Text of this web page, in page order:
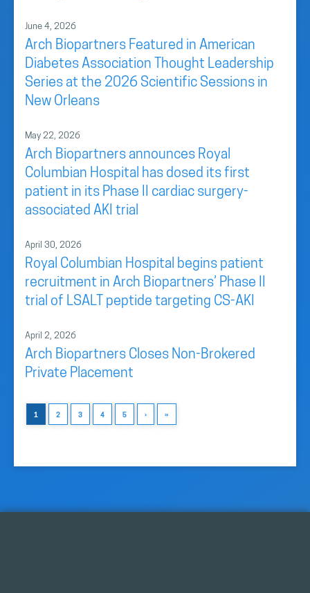
June 4, 2026
Arch Biopartners Featured in American
Diabetes Association Thought Leadership
Series at the 2026 Scientific Sessions in
New Orleans
May 22, 2026
Arch Biopartners announces Royal
Columbian Hospital has dosed its first
patient in its Phase II cardiac surgery-
associated AKI trial
April 30, 2026
Royal Columbian Hospital begins patient
recruitment in Arch Biopartners’ Phase II
trial of LSALT peptide targeting CS-AKI
April 2, 2026
Arch Biopartners Closes Non-Brokered
Private Placement
1 2 3 4 5 › »